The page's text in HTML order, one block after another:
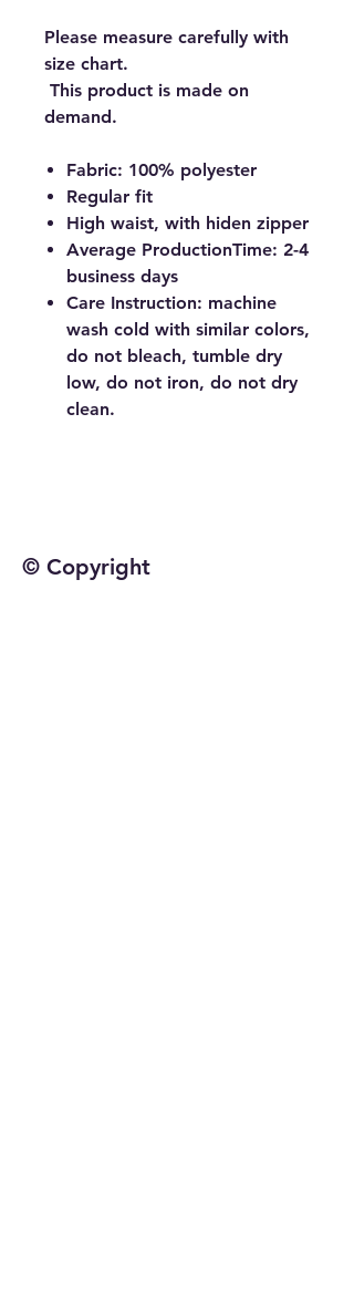
Please measure carefully with
size chart.
This product is made on
demand.
Fabric: 100% polyester
Regular fit
High waist, with hiden zipper
Average ProductionTime: 2-4
business days
Care Instruction: machine
wash cold with similar colors,
do not bleach, tumble dry
low, do not iron, do not dry
clean.
© Copyright